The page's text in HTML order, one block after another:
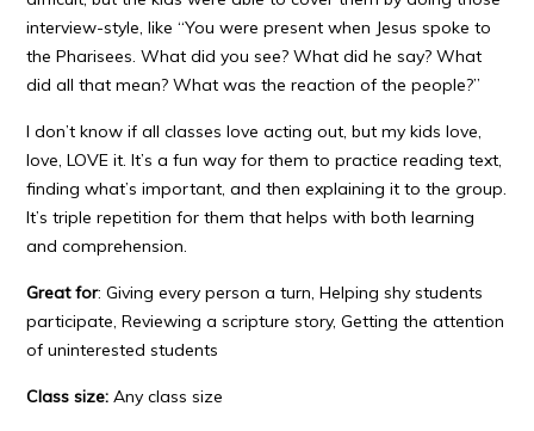
interview-style, like “You were present when Jesus spoke to
the Pharisees. What did you see? What did he say? What
did all that mean? What was the reaction of the people?”
I don’t know if all classes love acting out, but my kids love,
love, LOVE it. It’s a fun way for them to practice reading text,
finding what’s important, and then explaining it to the group.
It’s triple repetition for them that helps with both learning
and comprehension.
Great for: Giving every person a turn, Helping shy students
participate, Reviewing a scripture story, Getting the attention
of uninterested students
Class size: Any class size